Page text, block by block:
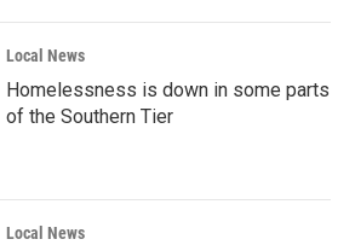
Local News
Homelessness is down in some parts
of the Southern Tier
Local News